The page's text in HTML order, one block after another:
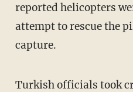
reported helicopters
attempt to rescue the
capture.
Turkish officials took